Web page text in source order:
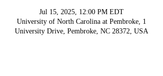
Jul 15, 2025, 12:00 PM EDT
University of North Carolina at Pembroke, 1
University Drive, Pembroke, NC 28372, USA